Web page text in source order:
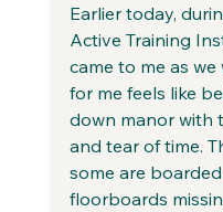
Earlier today,
Active Training
came to me as
for me feels like
down manor with
and tear of time.
some are
floorboards